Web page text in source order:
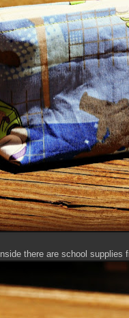
Inside there are school